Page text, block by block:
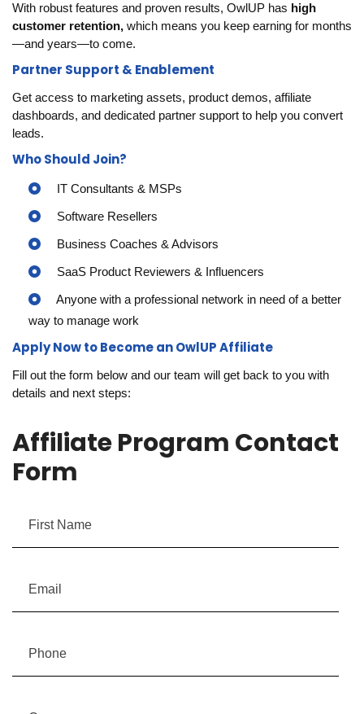
With robust features and proven results, OwlUP has high
customer retention, which means you keep earning for months
—and years—to come.
Partner Support & Enablement
Get access to marketing assets, product demos, affiliate
dashboards, and dedicated partner support to help you convert
leads.
Who Should Join?
IT Consultants & MSPs
Software Resellers
Business Coaches & Advisors
SaaS Product Reviewers & Influencers
Anyone with a professional network in need of a better
way to manage work
Apply Now to Become an OwlUP Affiliate
Fill out the form below and our team will get back to you with
details and next steps:
Affiliate Program Contact
Form